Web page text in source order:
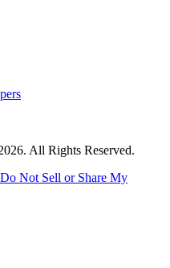
All Rights Reserved.
Do Not Sell or Share My